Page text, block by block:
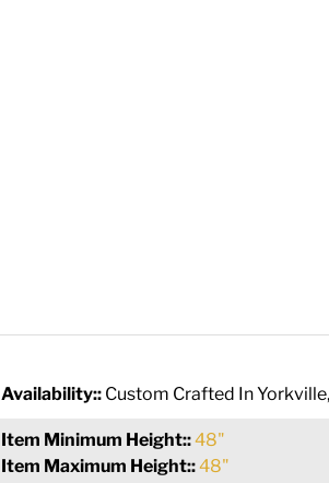
Availability:: Custom Crafted In
Item Minimum Height::48"
Item Maximum Height::48"